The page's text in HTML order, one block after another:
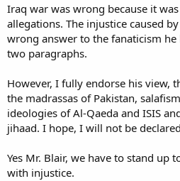
moderated. It can’t be remedied. It has
http://rt.com/uk/272146-blair-
Iraq war was wrong because it
allegations. The injustice caused
wrong answer to the fanaticism
two paragraphs.
However, I fully endorse his view,
the madrassas of Pakistan,
ideologies of Al-Qaeda and ISIS
jihaad. I hope, I will not be
Yes Mr. Blair, we have to stand up
with injustice.